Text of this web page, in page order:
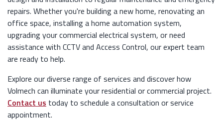
repairs. Whether you're building a new home, renovating an
office space, installing a home automation system,
upgrading your commercial electrical system, or need
assistance with CCTV and Access Control, our expert team
are ready to help.
Explore our diverse range of services and discover how
Volmech can illuminate your residential or commercial project.
Contact us today to schedule a consultation or service
appointment.